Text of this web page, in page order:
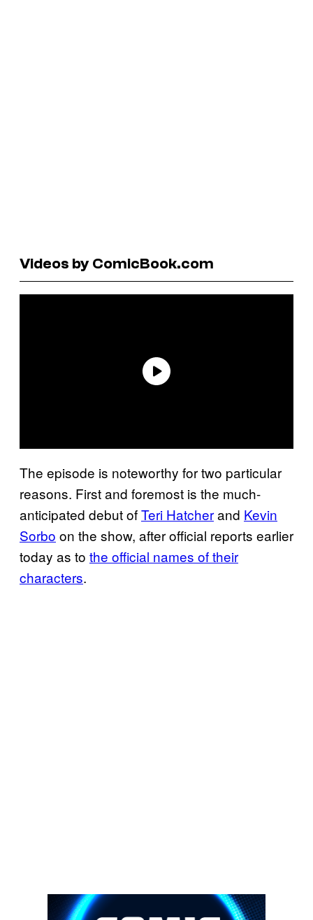
Videos by ComicBook.com
The episode is noteworthy for two particular
reasons. First and foremost is the much-
anticipated debut ofTeri Hatcherand Kevin
Sorbo on the show, after official reports earlier
today as to the official names of their
characters.